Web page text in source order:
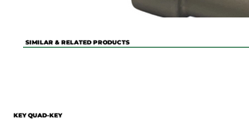
KEY QUAD-KEY
SIMILAR & RELATED PRODUCTS